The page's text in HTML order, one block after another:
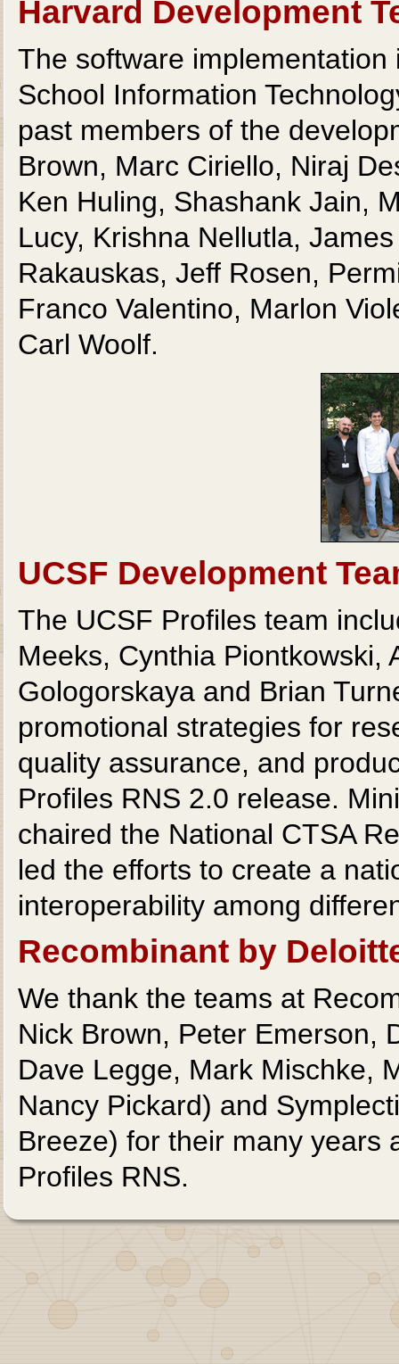
Harvard Development
The software
School Information
past members of the
Brown, Marc Ciriello, Niraj
Ken Huling, Shashank Jain,
Lucy, Krishna Nellutla,
Rakauskas, Jeff Rosen,
Franco Valentino, Marlon
Carl Woolf.
UCSF Development
The UCSF Profiles team
Meeks, Cynthia Piontkowski,
Gologorskaya and Brian
promotional strategies for
quality assurance, and
Profiles RNS 2.0 release.
chaired the National CTSA
led the efforts to create a
interoperability among
Recombinant by
We thank the teams at
Nick Brown, Peter Emerson,
Dave Legge, Mark Mischke,
Nancy Pickard) and
Breeze) for their many years
Profiles RNS.